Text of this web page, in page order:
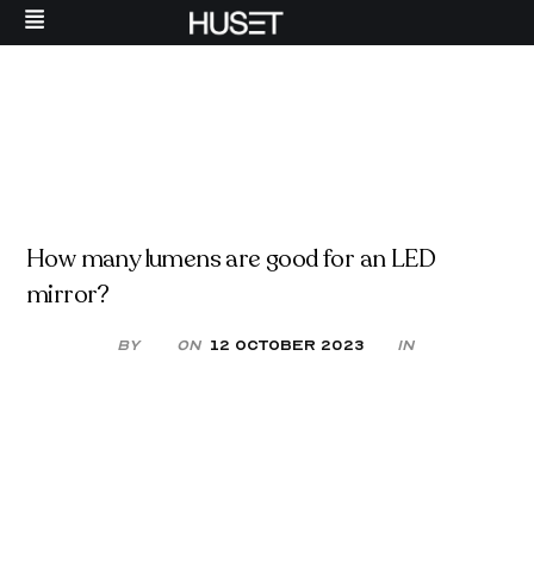
How many lumens are good for an LED
mirror?
By On 12 October 2023 in